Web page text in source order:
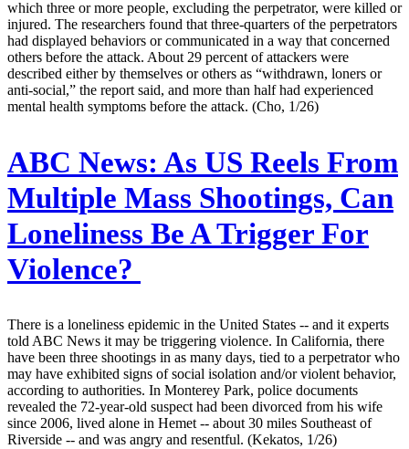
which three or more people, excluding the perpetrator, were killed or
injured. The researchers found that three-quarters of the perpetrators
had displayed behaviors or communicated in a way that concerned
others before the attack. About 29 percent of attackers were
described either by themselves or others as “withdrawn, loners or
anti-social,” the report said, and more than half had experienced
mental health symptoms before the attack. (Cho, 1/26)
ABC News: As US Reels From
Multiple Mass Shootings, Can
Loneliness Be A Trigger For
Violence?
There is a loneliness epidemic in the United States -- and it experts
told ABC News it may be triggering violence. In California, there
have been three shootings in as many days, tied to a perpetrator who
may have exhibited signs of social isolation and/or violent behavior,
according to authorities. In Monterey Park, police documents
revealed the 72-year-old suspect had been divorced from his wife
since 2006, lived alone in Hemet -- about 30 miles Southeast of
Riverside -- and was angry and resentful. (Kekatos, 1/26)